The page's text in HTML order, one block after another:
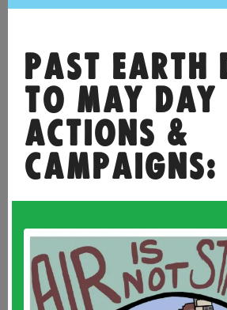
PAST EARTH
TO MAY DAY
ACTIONS &
CAMPAIGNS: